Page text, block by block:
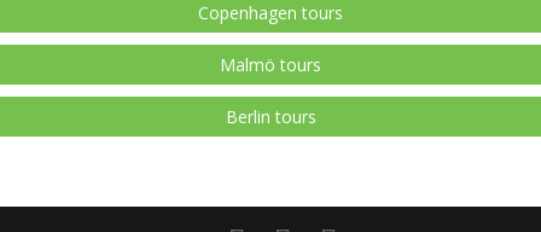
Copenhagen tours
Malmö tours
Berlin tours